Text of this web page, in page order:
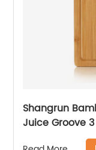
Shangrun
Juice Groove